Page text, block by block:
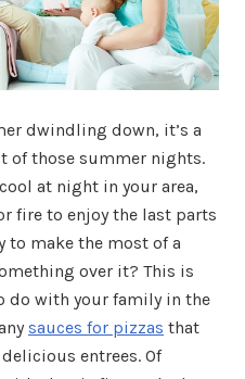
dwindling down, it’s a
of those summer nights.
at night in your area,
fire to enjoy the last parts
to make the most of a
over it? This is
do with your family in the
sauces for pizzas that
entrees. Of